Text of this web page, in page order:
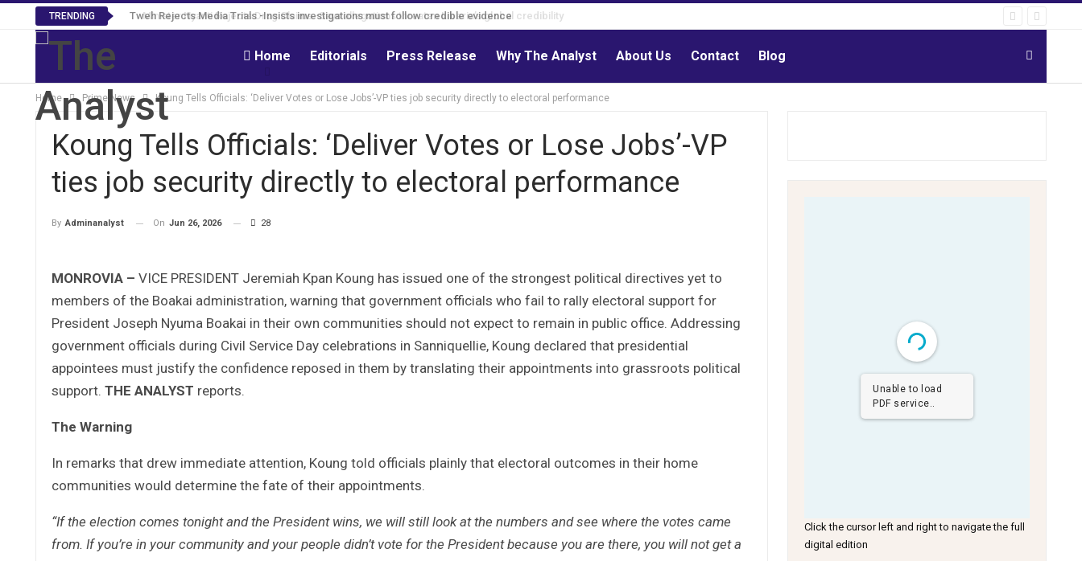
TRENDING Tweh Rejects Media Trials -Insists investigations must follow credible evidence
Home Editorials Press Release Why The Analyst About Us Contact Blog
Home Prime News Koung Tells Officials: ‘Deliver Votes or Lose Jobs’-VP ties job security directly to electoral performance
Koung Tells Officials: ‘Deliver Votes or Lose Jobs’-VP
ties job security directly to electoral performance
By Adminanalyst On Jun 26, 2026 28
MONROVIA – VICE PRESIDENT Jeremiah Kpan Koung has issued one of the strongest political directives yet to
members of the Boakai administration, warning that government officials who fail to rally electoral support for
President Joseph Nyuma Boakai in their own communities should not expect to remain in public office. Addressing
government officials during Civil Service Day celebrations in Sanniquellie, Koung declared that presidential
appointees must justify the confidence reposed in them by translating their appointments into grassroots political
support. THE ANALYST reports.
The Warning
In remarks that drew immediate attention, Koung told officials plainly that electoral outcomes in their home
communities would determine the fate of their appointments.
“If the election comes tonight and the President wins, we will still look at the numbers and see where the votes came
from. If you’re in your community and your people didn’t vote for the President because you are there, you will not get a
Unable to load
PDF service..
Click the cursor left and right to navigate the full
digital edition